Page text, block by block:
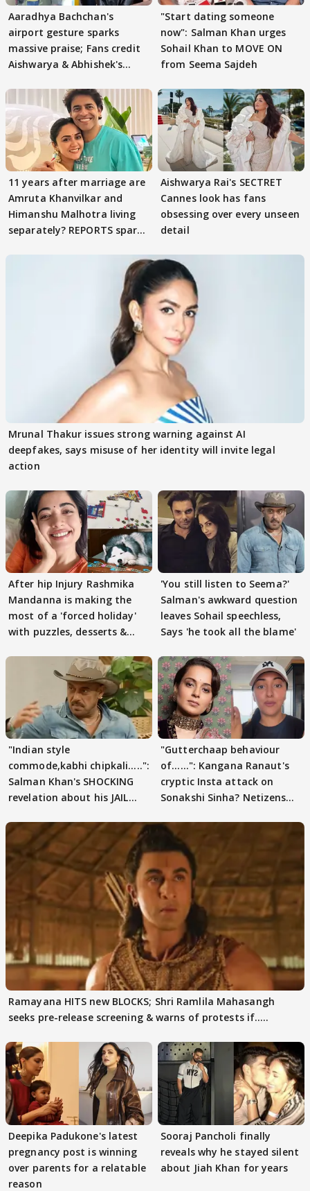
Aaradhya Bachchan's
airport gesture sparks
massive praise; Fans credit
Aishwarya & Abhishek's
"Start dating someone
now": Salman Khan urges
Sohail Khan to MOVE ON
from Seema Sajdeh
11 years after marriage are
Amruta Khanvilkar and
Himanshu Malhotra living
separately? REPORTS spark
Aishwarya Rai's SECTRET
Cannes look has fans
obsessing over every unseen
detail
Mrunal Thakur issues strong warning against AI
deepfakes, says misuse of her identity will invite legal
action
After hip Injury Rashmika
Mandanna is making the
most of a 'forced holiday'
with puzzles, desserts &
'You still listen to Seema?'
Salman's awkward question
leaves Sohail speechless,
Says 'he took all the blame'
"Indian style
commode,kabhi chipkali.....":
Salman Khan's SHOCKING
revelation about his JAIL
"Gutterchaap behaviour
of......": Kangana Ranaut's
cryptic Insta attack on
Sonakshi Sinha? Netizens
Ramayana HITS new BLOCKS; Shri Ramlila Mahasangh
seeks pre-release screening & warns of protests if.....
Deepika Padukone's latest
pregnancy post is winning
over parents for a relatable
reason
Sooraj Pancholi finally
reveals why he stayed silent
about Jiah Khan for years